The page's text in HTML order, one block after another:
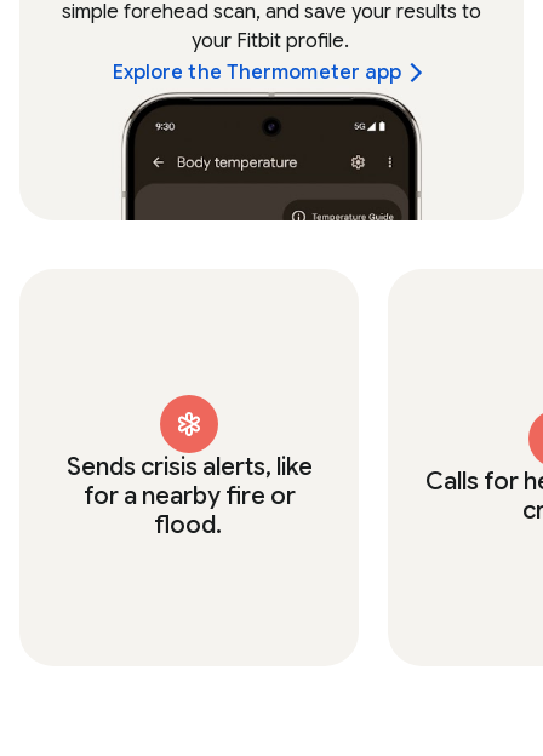
simple forehead scan, and save your results to
your Fitbit profile.
Explore the Thermometer app
Sends crisis alerts, like
for a nearby fire or
flood.
Calls for